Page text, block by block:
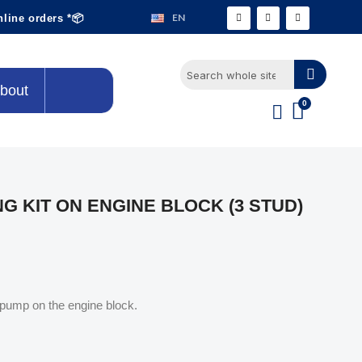
orders *📦 EN
KIT ON ENGINE BLOCK (3 STUD)
on the engine block.